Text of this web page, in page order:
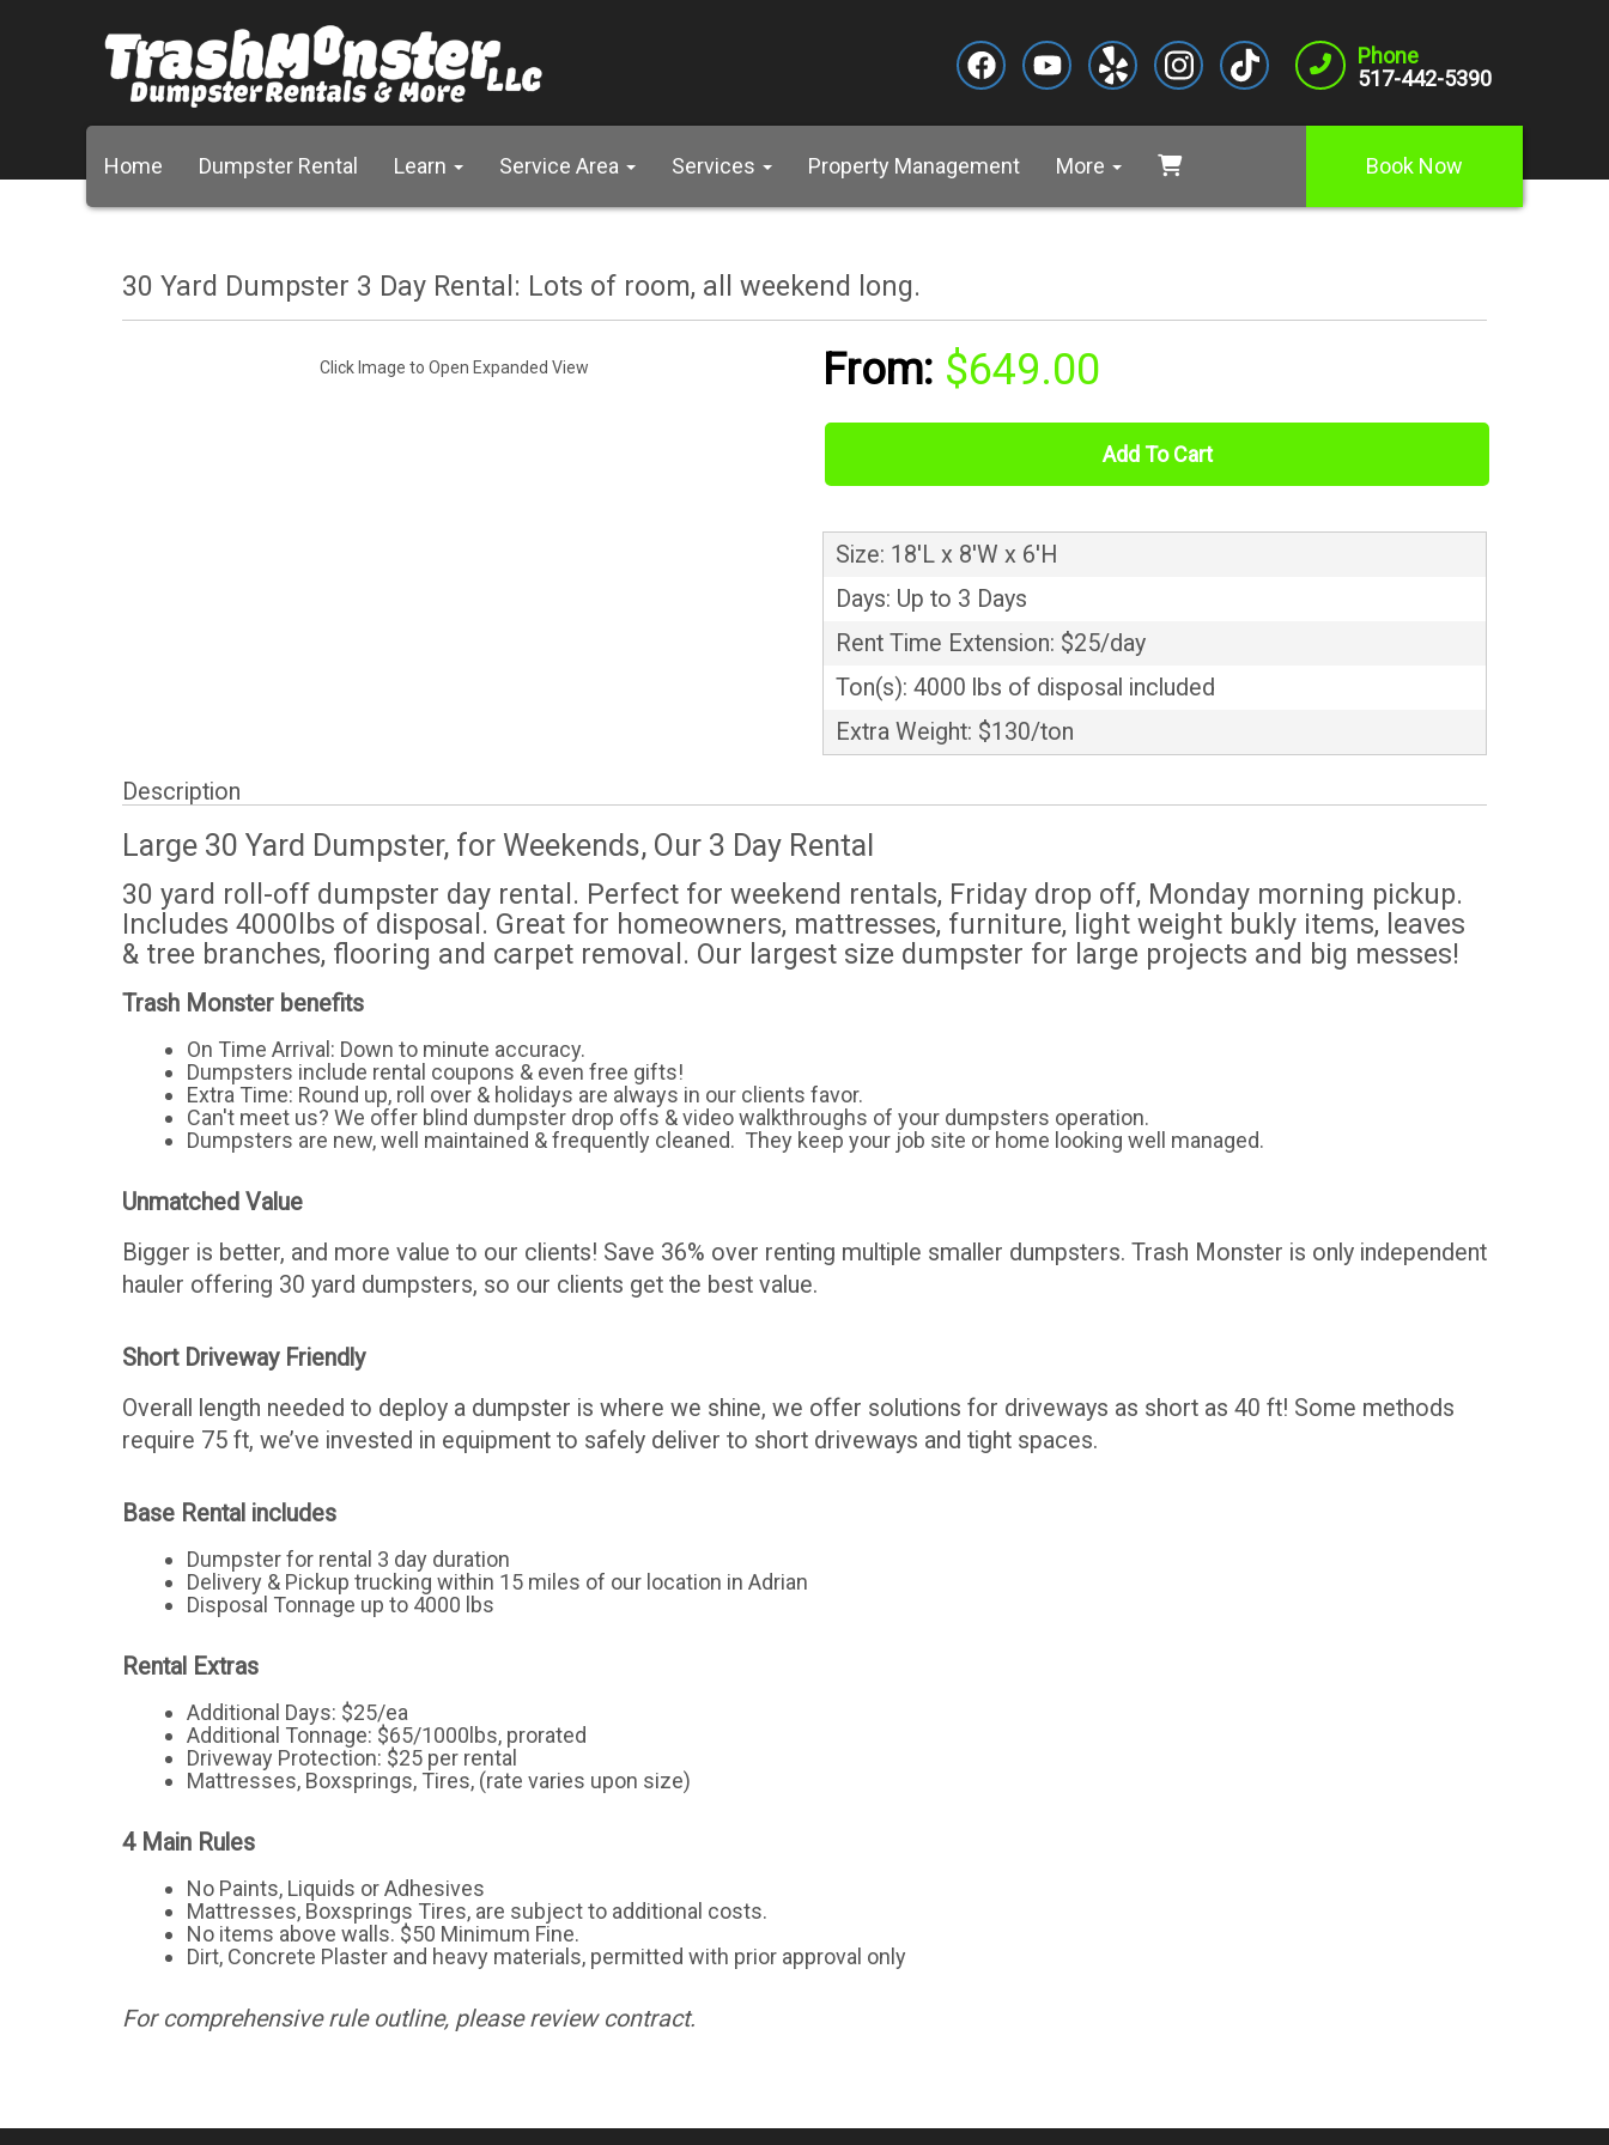
Phone
517-442-5390
Home Dumpster Rental Learn Service Area Services Property Management More Book Now
30 Yard Dumpster 3 Day Rental: Lots of room, all weekend long.
Click Image to Open Expanded View $649.00
Add To Cart
Size: 18'L x 8'W x 6'H
Days: Up to 3 Days
Rent Time Extension: $25/day
Ton(s): 4000 lbs of disposal included
Extra Weight: $130/ton
Description
Large 30 Yard Dumpster, for Weekends, Our 3 Day Rental
30 yard roll-off dumpster day rental. Perfect for weekend rentals, Friday drop off, Monday morning pickup.
Includes 4000lbs of disposal. Great for homeowners, mattresses, furniture, light weight bukly items, leaves
& tree branches, flooring and carpet removal. Our largest size dumpster for large projects and big messes!
Trash Monster benefits
On Time Arrival: Down to minute accuracy.
Dumpsters include rental coupons & even free gifts!
Extra Time: Round up, roll over & holidays are always in our clients favor.
Can't meet us? We offer blind dumpster drop offs & video walkthroughs of your dumpsters operation.
Dumpsters are new, well maintained & frequently cleaned. They keep your job site or home looking well managed.
Unmatched Value
Bigger is better, and more value to our clients! Save 36% over renting multiple smaller dumpsters. Trash Monster is only independent
hauler offering 30 yard dumpsters, so our clients get the best value.
Short Driveway Friendly
Overall length needed to deploy a dumpster is where we shine, we offer solutions for driveways as short as 40 ft! Some methods
require 75 ft, we’ve invested in equipment to safely deliver to short driveways and tight spaces.
Base Rental includes
Dumpster for rental 3 day duration
Delivery & Pickup trucking within 15 miles of our location in Adrian
Disposal Tonnage up to 4000 lbs
Rental Extras
Additional Days: $25/ea
Additional Tonnage: $65/1000lbs, prorated
Driveway Protection: $25 per rental
Mattresses, Boxsprings, Tires, (rate varies upon size)
4 Main Rules
No Paints, Liquids or Adhesives
Mattresses, Boxsprings Tires, are subject to additional costs.
No items above walls. $50 Minimum Fine.
Dirt, Concrete Plaster and heavy materials, permitted with prior approval only
For comprehensive rule outline, please review contract.